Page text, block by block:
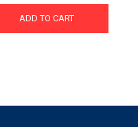
ADD TO CART